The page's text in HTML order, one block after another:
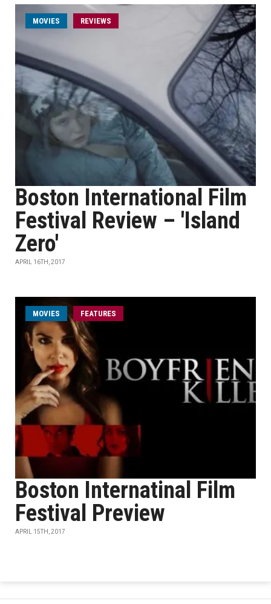
MOVIES REVIEWS
Boston International Film
Festival Review – 'Island
Zero'
APRIL 16TH, 2017
MOVIES FEATURES
Boston Internatinal Film
Festival Preview
APRIL 15TH, 2017